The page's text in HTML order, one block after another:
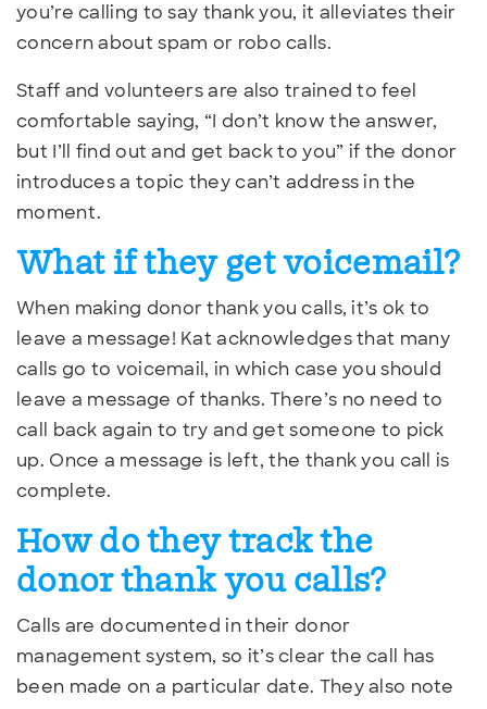
you’re calling to say thank you, it alleviates their
concern about spam or robo calls.
Staff and volunteers are also trained to feel
comfortable saying, “I don’t know the answer,
but I’ll find out and get back to you” if the donor
introduces a topic they can’t address in the
moment.
What if they get voicemail?
When making donor thank you calls, it’s ok to
leave a message! Kat acknowledges that many
calls go to voicemail, in which case you should
leave a message of thanks. There’s no need to
call back again to try and get someone to pick
up. Once a message is left, the thank you call is
complete.
How do they track the
donor thank you calls?
Calls are documented in their donor
management system, so it’s clear the call has
been made on a particular date. They also note